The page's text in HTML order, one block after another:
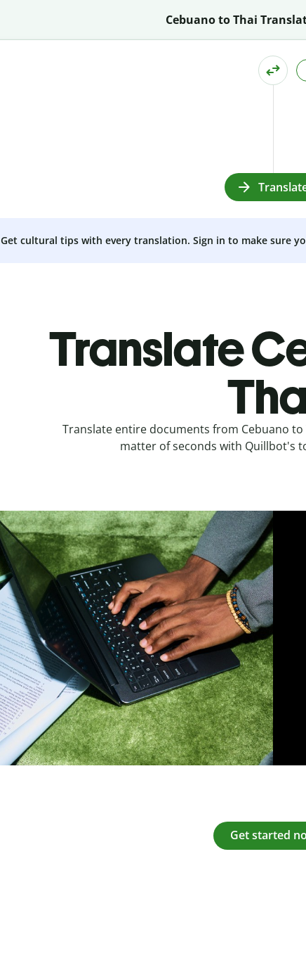
Cebuano to Thai
Get cultural tips with every translation. Sign in to make sure
Translate
Translate entire documents from Cebuano
matter of seconds with Quillbot's
Get started